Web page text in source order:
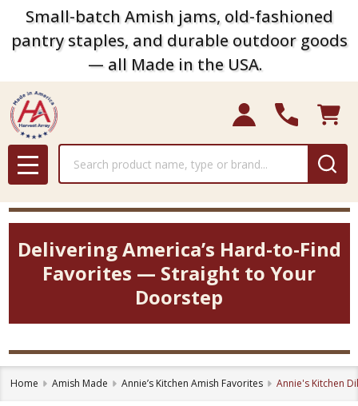
Small-batch Amish jams, old-fashioned
pantry staples, and durable outdoor goods
— all Made in the USA.
MENU
Delivering America’s Hard-to-Find
Favorites — Straight to Your
Doorstep
Home Amish Made Annie’s Kitchen Amish Favorites Annie's Kitchen